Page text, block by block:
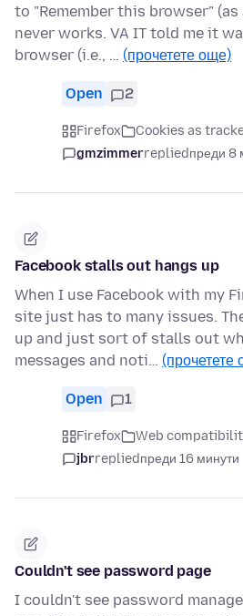
to "Remember this browser"
never works. VA IT told me it
browser (i.e., … (прочетете още)
Open 2
Firefox Cookies as
gmzimmerrepliedпреди 8
Facebook stalls out hangs up
When I use Facebook with my
site just has to many issues.
up and just sort of stalls out
messages and noti… (прочетете
Open 1
Firefox Web
jbrrepliedпреди 16 минути
Couldn't see password page
I couldn't see password